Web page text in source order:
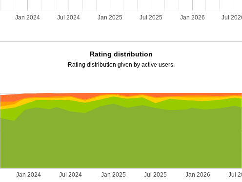
Jan 2024 Jan 2025 Jan 2026
Jul 2024 Jul 2025 Jul
Rating distribution
Rating distribution given by active users.
Jan 2024 Jan 2025 Jan 2026
Jul 2024 Jul 2025 Jul